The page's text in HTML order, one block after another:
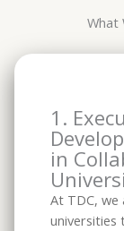
What
1.
in
At TDC,
universities